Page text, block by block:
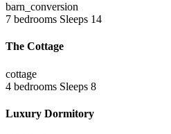
barn_conversion
7 bedrooms Sleeps 14
The Cottage
cottage
4 bedrooms Sleeps 8
Luxury Dormitory